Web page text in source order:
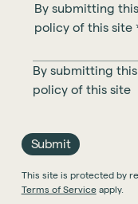
By submitting
policy of this site
By submitting
policy of this site
Submit
This site is protected by
Terms of Serviceapply.